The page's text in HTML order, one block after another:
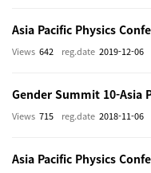
Asia Pacific Physics
reg.date 2019-12-06
Views 642
Gender Summit 10-Asia
reg.date 2018-11-06
Views 715
Asia Pacific Physics